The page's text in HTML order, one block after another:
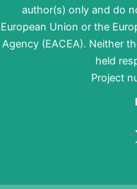
author(s) only and do
European Union or the
Agency (EACEA). Neither
held
Project